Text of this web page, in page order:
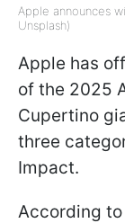
Apple announces
Unsplash)
Apple has
of the 2025
Cupertino
three
Impact.
According to